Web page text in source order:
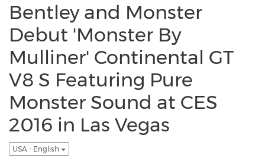
Bentley and Monster
Debut 'Monster By
Mulliner' Continental GT
V8 S Featuring Pure
Monster Sound at CES
2016 in Las Vegas
USA - English